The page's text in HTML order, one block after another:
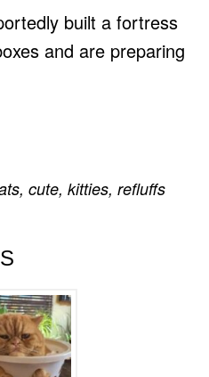
built a fortress
and are preparing
, cute, kitties, refluffs